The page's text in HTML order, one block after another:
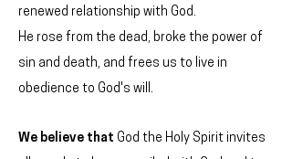
renewed relationship with God.
He rose from the dead, broke the power of
sin and death, and frees us to live in
obedience to God's will.
We believe that God the Holy Spirit invites